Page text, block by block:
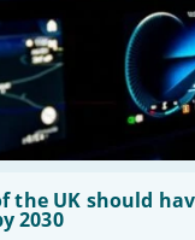
the UK should
2030